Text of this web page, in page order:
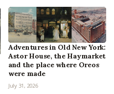
Adventures in Old New York:
Astor House, the Haymarket
and the place where Oreos
were made
July 31, 2026